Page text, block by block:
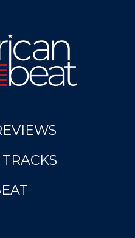
TRACKS